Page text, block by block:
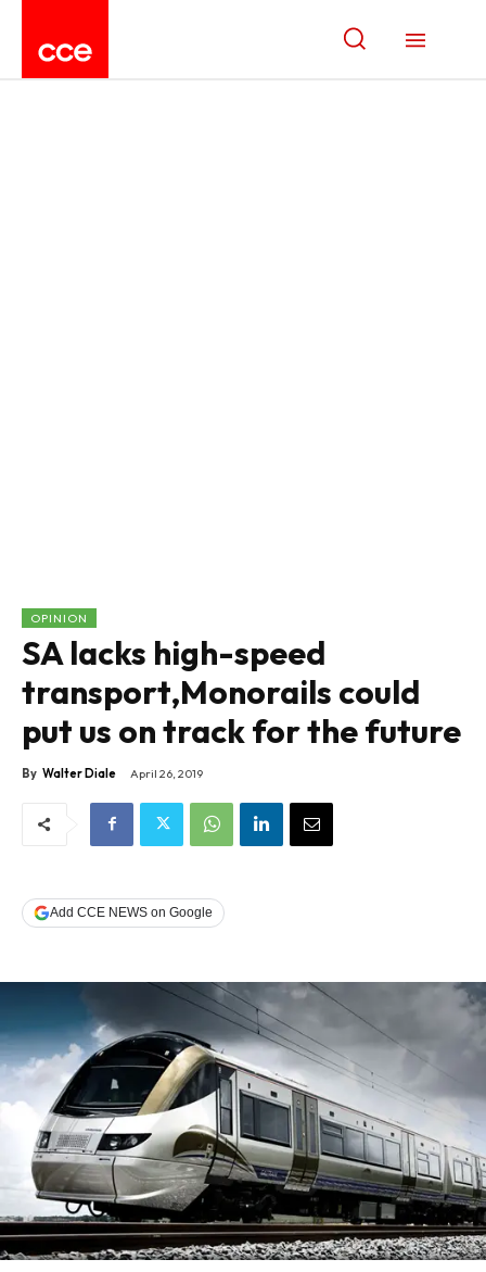
OPINION
SA lacks high-speed
transport,Monorails could
put us on track for the future
By Walter Diale April 26, 2019
Add CCE NEWS on Google